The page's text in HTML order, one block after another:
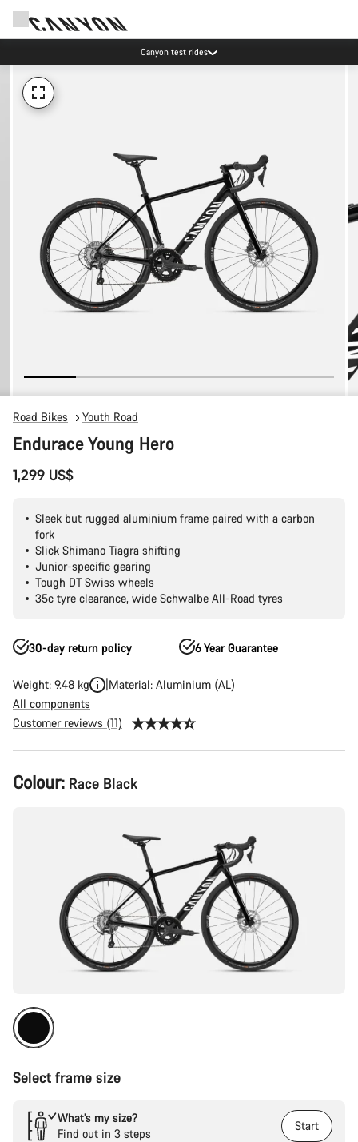
Canyon test rides
Road Bikes Youth Road
Endurace Young Hero
1,299 US$
Sleek but rugged aluminium frame paired with a carbon
fork
Slick Shimano Tiagra shifting
Junior-specific gearing
Tough DT Swiss wheels
35c tyre clearance, wide Schwalbe All-Road tyres
30-day return policy 6 Year Guarantee
Weight: 9.48 kg
Material: Aluminium (AL)
All components
Customer reviews (11)
Product
Configuration
Colour: Race Black
Select frame size
What’s my size?
Find out in 3 steps
Start